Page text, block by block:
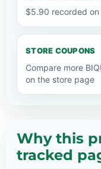
$5.90 recorded
STORE COUPONS
Compare more
on the store page
Why this
tracked